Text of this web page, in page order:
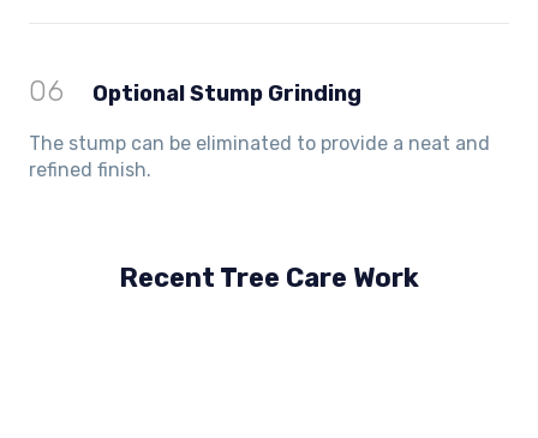
06 Optional Stump Grinding
The stump can be eliminated to provide a neat and
refined finish.
Recent Tree Care Work
Hillside, VIC